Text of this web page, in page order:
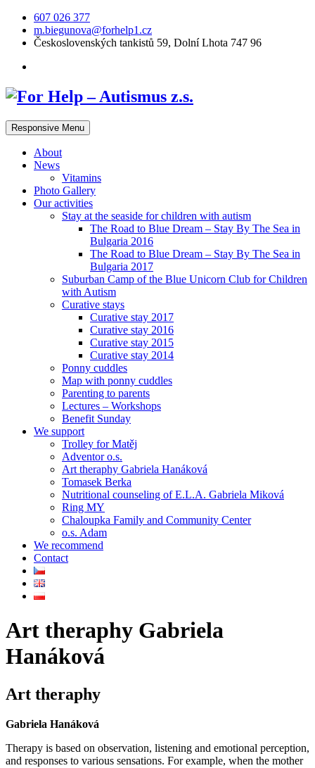
607 026 377
m.biegunova@forhelp1.cz
Československých tankistů 59, Dolní Lhota 747 96
Responsive Menu
About
News
Vitamins
Photo Gallery
Our activities
Stay at the seaside for children with autism
The Road to Blue Dream – Stay By The Sea in
Bulgaria 2016
The Road to Blue Dream – Stay By The Sea in
Bulgaria 2017
Suburban Camp of the Blue Unicorn Club for Children
with Autism
Curative stays
Curative stay 2017
Curative stay 2016
Curative stay 2015
Curative stay 2014
Ponny cuddles
Map with ponny cuddles
Parenting to parents
Lectures – Workshops
Benefit Sunday
We support
Trolley for Matěj
Adventor o.s.
Art theraphy Gabriela Hanáková
Tomasek Berka
Nutritional counseling of E.L.A. Gabriela Miková
Ring MY
Chaloupka Family and Community Center
o.s. Adam
We recommend
Contact
Art theraphy Gabriela
Hanáková
Art theraphy
Gabriela Hanáková
Therapy is based on observation, listening and emotional perception,
and responses to various sensations. For example, when the mother